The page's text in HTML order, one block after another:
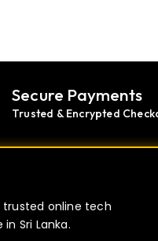
Secure Payments
Trusted & Encrypted
trusted online tech
in Sri Lanka.